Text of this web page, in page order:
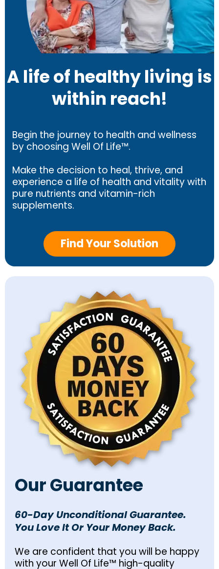
A life of healthy living is
within reach!
Begin the journey to health and wellness
by choosing Well Of Life™.
Make the decision to heal, thrive, and
experience a life of health and vitality with
pure nutrients and vitamin-rich
supplements.
Find Your Solution
Our Guarantee
60-Day Unconditional Guarantee.
You Love It Or Your Money Back.
We are confident that you will be happy
with your Well Of Life™ high-quality